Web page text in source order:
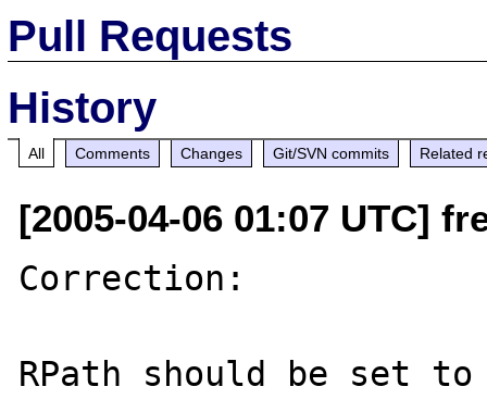
Pull Requests
History
All Comments Changes Git/SVN commits Related
[2005-04-06 01:07 UTC]
Correction:
RPath should be set to